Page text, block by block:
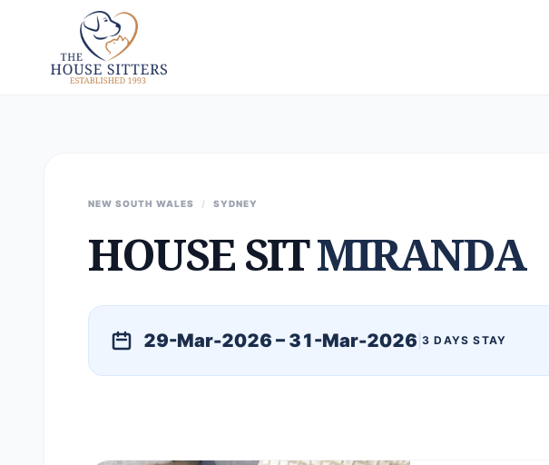
NEW SOUTH WALES / SYDNEY
HOUSE SITMIRANDA
29-Mar-2026 – 31-Mar-2026 3 DAYS STAY